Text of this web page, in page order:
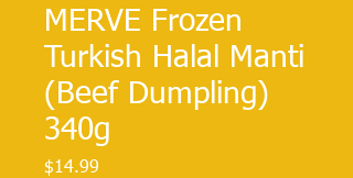
MERVE Frozen
Turkish Halal Manti
(Beef Dumpling)
340g
$14.99